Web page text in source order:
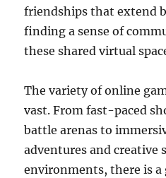
friendships that extend
finding a sense of
these shared virtual
The variety of online
vast. From fast-paced
battle arenas to
adventures and creative
environments, there is